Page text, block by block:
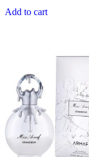
Add to cart